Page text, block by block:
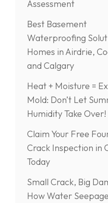
Assessment
Best Basement
Waterproofing
Homes in Airdrie,
and Calgary
Heat + Moisture =
Mold: Don’t Let
Humidity Take Over!
Claim Your Free
Crack Inspection in
Today
Small Crack, Big
How Water